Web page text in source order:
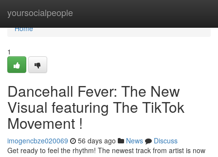
yoursocialpeople
Home
Home
1
Dancehall Fever: The New
Visual featuring The TikTok
Movement !
imogencbze020069 56 days ago News
Discuss
Get ready to feel the rhythm! The newest track from artist is now